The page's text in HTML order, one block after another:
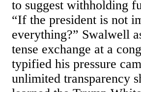
to suggest withholding
“If the president is not
everything?” Swalwell
tense exchange at a
typified his pressure
unlimited transparency